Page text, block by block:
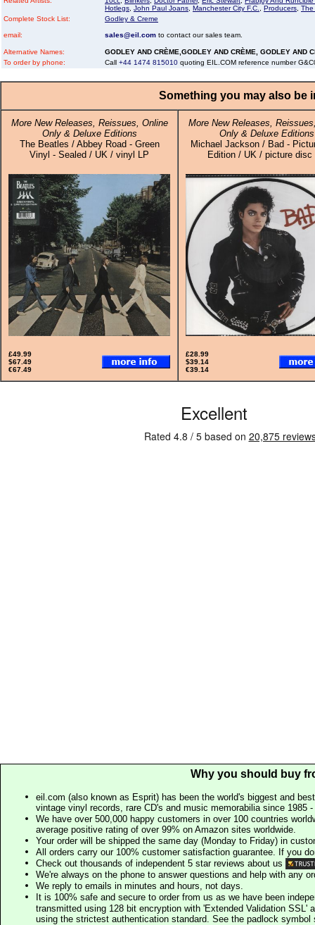
Hotlegs John Paul Joans Manchester City F.C. Producers The
Complete Stock List:
Godley & Creme
email: sales@eil.com to contact our sales team.
Alternative Names:
GODLEY AND CRÈME,GODLEY AND CRÈME, GODLEY AND
To order by phone:
Call +44 1474 815010 quoting EIL.COM reference number
Something you may also be
More New Releases, Reissues, Online
Only & Deluxe Editions
The Beatles / Abbey Road - Green
Vinyl - Sealed / UK / vinyl LP
More New Releases,
Only & Deluxe Editions
Michael Jackson / Bad -
Edition / UK / picture disc
£49.99
$67.49
€67.49
£28.99
$39.14
€39.14
Why you should buy
eil.com (also known as Esprit) has been the world's biggest and
vintage vinyl records, rare CD's and music memorabilia since 1985
We have over 500,000 happy customers in over 100 countries
average positive rating of over 99% on Amazon sites worldwide.
Your order will be shipped the same day (Monday to Friday) in
All orders carry our 100% customer satisfaction guarantee. If you
Check out thousands of independent 5 star reviews about us
We're always on the phone to answer questions and help with any
We reply to emails in minutes and hours, not days.
It is 100% safe and secure to order from us as we have been
transmitted using 128 bit encryption with 'Extended Validation SSL'
using the strictest authentication standard. See the padlock